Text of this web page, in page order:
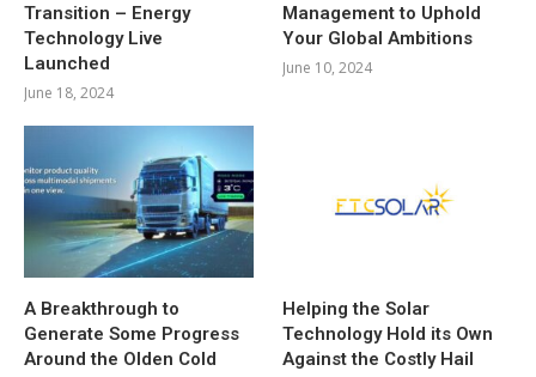
Transition – Energy
Technology Live
Launched
June 18, 2024
Management to Uphold
Your Global Ambitions
June 10, 2024
A Breakthrough to
Generate Some Progress
Around the Olden Cold
Helping the Solar
Technology Hold its Own
Against the Costly Hail